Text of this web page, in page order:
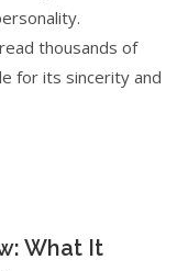
thousands of
for its sincerity and
What It